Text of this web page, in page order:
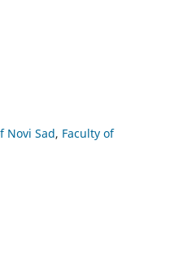
Novi Sad, Faculty of